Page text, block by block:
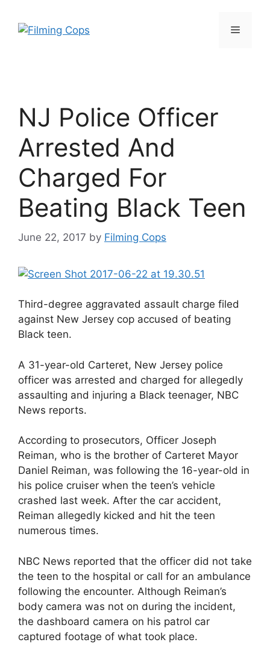
content
Menu
NJ Police Officer
Arrested And
Charged For
Beating Black Teen
June 22, 2017 by Filming Cops
Third-degree aggravated assault charge filed
against New Jersey cop accused of beating
Black teen.
A 31-year-old Carteret, New Jersey police
officer was arrested and charged for allegedly
assaulting and injuring a Black teenager, NBC
News reports.
According to prosecutors, Officer Joseph
Reiman, who is the brother of Carteret Mayor
Daniel Reiman, was following the 16-year-old in
his police cruiser when the teen’s vehicle
crashed last week. After the car accident,
Reiman allegedly kicked and hit the teen
numerous times.
NBC News reported that the officer did not take
the teen to the hospital or call for an ambulance
following the encounter. Although Reiman’s
body camera was not on during the incident,
the dashboard camera on his patrol car
captured footage of what took place.